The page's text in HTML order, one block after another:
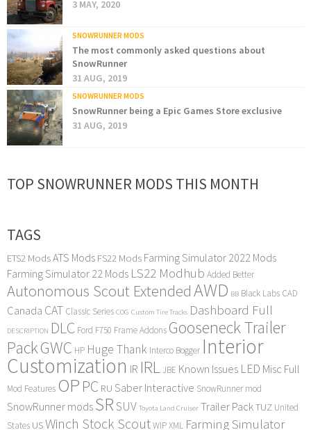
3 MAY, 2020
SNOWRUNNER MODS
The most commonly asked questions about
SnowRunner
31 AUG, 2019
SNOWRUNNER MODS
SnowRunner being a Epic Games Store exclusive
31 AUG, 2019
TOP SNOWRUNNER MODS THIS MONTH
TAGS
ETS2 ModsATS Mods FS22 Mods Farming Simulator 2022 Mods
Farming Simulator 22 Mods LS22 Modhub Added Better
Autonomous Scout ExtendedAWD BB Black Labs CAD
Canada CAT Classic Series COG Custom Tire Tracks Dashboard Full
DESCRIPTION DLC Ford F750 Frame Addons Gooseneck Trailer
PackGWC HP Huge Thank Interco Bogger Interior
Customization IR IRLJBE Known Issues LED Misc Full
Mod Features OP PC RU Saber Interactive SnowRunner mod
SnowRunner modsSRSUV Toyota Land Cruiser Trailer PackTUZ United
States USWinch Stock ScoutWIPXML Farming Simulator